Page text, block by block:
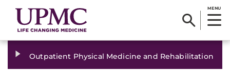
MENU
Outpatient Physical Medicine and Rehabilitation